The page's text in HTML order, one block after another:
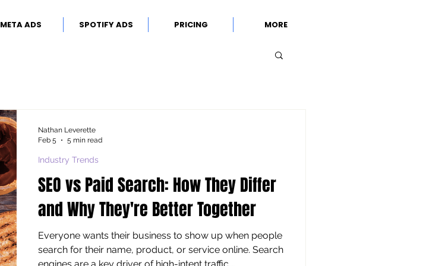
META ADS SPOTIFY ADS PRICING MORE
SEO vs Paid Search: How They Differ
and Why They're Better Together
Everyone wants their business to show up when people
search for their name, product, or service online. Search
Industry Trends
Nathan Leverette
Feb 5
5 min read